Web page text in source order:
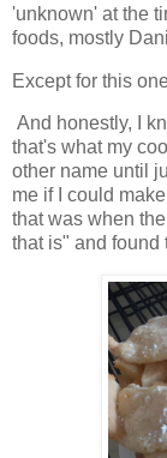
'unknown' at the
foods, mostly
Except for this
And honestly, I
that's what my
other name until
me if I could
that was when
that is" and found